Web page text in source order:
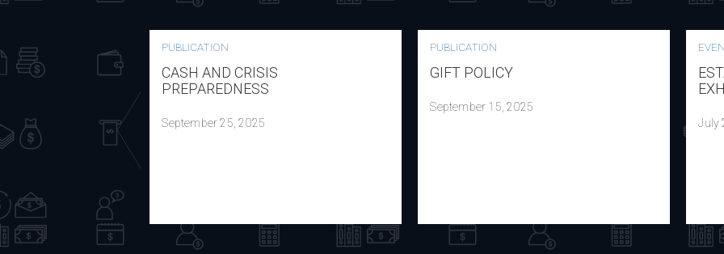
PUBLICATION
CASH AND CRISIS
PREPAREDNESS
September 25, 2025
PUBLICATION
GIFT POLICY
September 15, 2025
July